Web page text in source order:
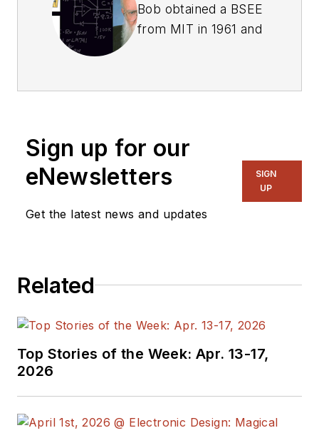
Bob obtained a BSEE
from MIT in 1961 and
Semiconductor
He was a well known
and long time
contributing editor to
Electronic Design.
eBooks by Bob that
download from the
Members Library.
Analog Volume
1(PDF
Sign up for our
eNewsletters
Get the latest news and updates
SIGN
UP
Related
Top Stories of the Week: Apr. 13-17,
2026